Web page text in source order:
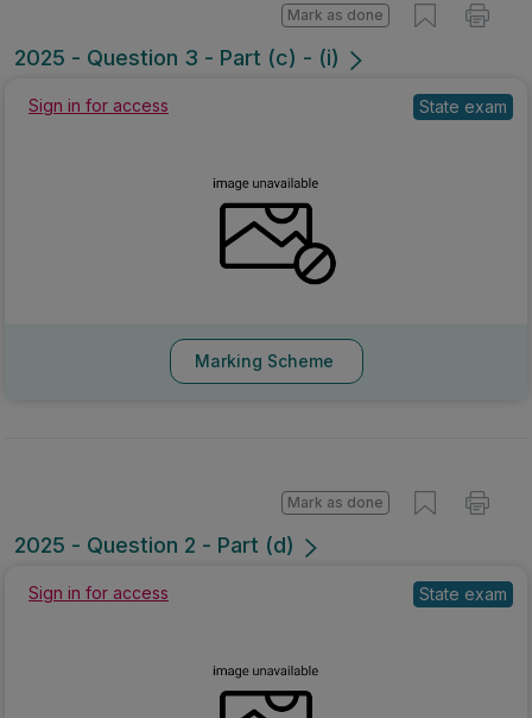
2025 - Question 3 - Part (c) - (i)
Mark as done
Sign in for access State exam
Marking Scheme
2025 - Question 2 - Part (d)
Mark as done
Sign in for access State exam